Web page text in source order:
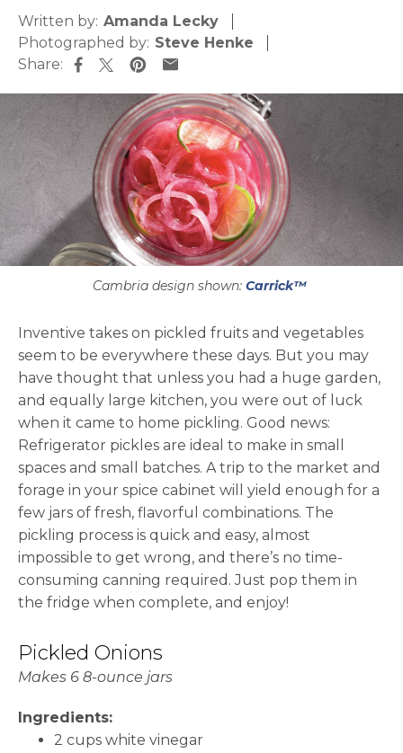
Written by: Amanda Lecky
Photographed by: Steve Henke
Share:
Cambria design shown: Carrick™
Inventive takes on pickled fruits and vegetables
seem to be everywhere these days. But you may
have thought that unless you had a huge garden,
and equally large kitchen, you were out of luck
when it came to home pickling. Good news:
Refrigerator pickles are ideal to make in small
spaces and small batches. A trip to the market and
forage in your spice cabinet will yield enough for a
few jars of fresh, flavorful combinations. The
pickling process is quick and easy, almost
impossible to get wrong, and there’s no time-
consuming canning required. Just pop them in
the fridge when complete, and enjoy!
Pickled Onions
Makes 6 8-ounce jars
Ingredients:
2 cups white vinegar